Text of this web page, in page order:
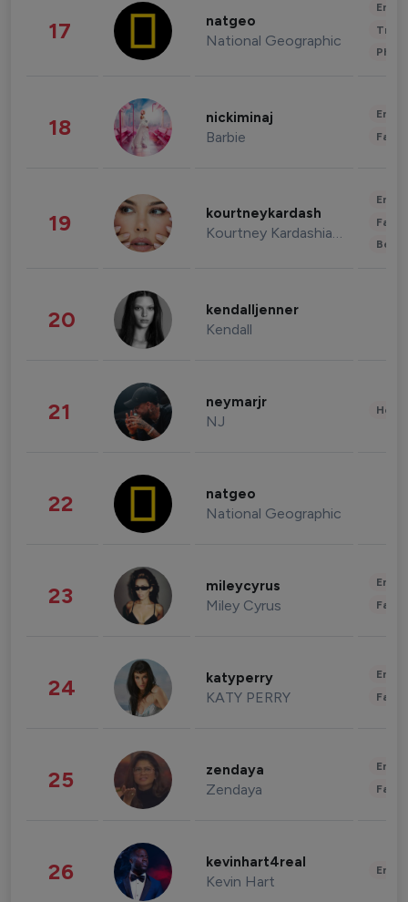
17 natgeo
National Geographic
18 nickiminaj
Barbie
19 kourtneykardash
Kourtney Kardashian Barker
20 kendalljenner
Kendall
21 neymarjr
NJ
22 natgeo
National Geographic
23 mileycyrus
Miley Cyrus
24 katyperry
KATY PERRY
25 zendaya
Zendaya
26 kevinhart4real
Kevin Hart